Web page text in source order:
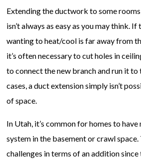
Extending the ductwork to some
isn’t always as easy as you may think. If
wanting to heat/cool is far away from
it’s often necessary to cut holes in
to connect the new branch and run it to
cases, a duct extension simply isn’t
of space.
In Utah, it’s common for homes to
system in the basement or crawl
challenges in terms of an addition